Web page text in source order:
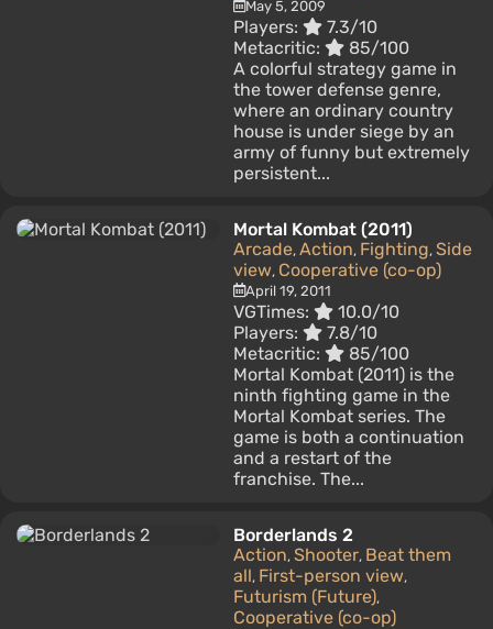
May 5, 2009
Players:
7.3/10
Metacritic:
85/100
A colorful strategy game in
the tower defense genre,
where an ordinary country
house is under siege by an
army of funny but extremely
persistent...
Mortal Kombat (2011)
Arcade, Action, Fighting, Side
view, Cooperative (co-op)
April 19, 2011
VGTimes:
10.0/10
Players:
7.8/10
Metacritic:
85/100
Mortal Kombat (2011) is the
ninth fighting game in the
Mortal Kombat series. The
game is both a continuation
and a restart of the
franchise. The...
Borderlands 2
Action, Shooter, Beat them
all, First-person view,
Futurism (Future),
Cooperative (co-op)